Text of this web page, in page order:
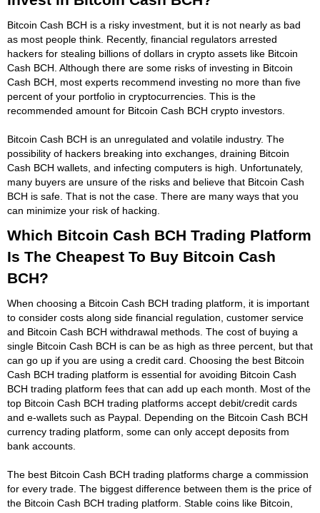
Bitcoin Cash BCH is a risky investment, but it is not nearly as bad
as most people think. Recently, financial regulators arrested
hackers for stealing billions of dollars in crypto assets like Bitcoin
Cash BCH. Although there are some risks of investing in Bitcoin
Cash BCH, most experts recommend investing no more than five
percent of your portfolio in cryptocurrencies. This is the
recommended amount for Bitcoin Cash BCH crypto investors.
Bitcoin Cash BCH is an unregulated and volatile industry. The
possibility of hackers breaking into exchanges, draining Bitcoin
Cash BCH wallets, and infecting computers is high. Unfortunately,
many buyers are unsure of the risks and believe that Bitcoin Cash
BCH is safe. That is not the case. There are many ways that you
can minimize your risk of hacking.
Which Bitcoin Cash BCH Trading Platform
Is The Cheapest To Buy Bitcoin Cash
BCH?
When choosing a Bitcoin Cash BCH trading platform, it is important
to consider costs along side financial regulation, customer service
and Bitcoin Cash BCH withdrawal methods. The cost of buying a
single Bitcoin Cash BCH is can be as high as three percent, but that
can go up if you are using a credit card. Choosing the best Bitcoin
Cash BCH trading platform is essential for avoiding Bitcoin Cash
BCH trading platform fees that can add up each month. Most of the
top Bitcoin Cash BCH trading platforms accept debit/credit cards
and e-wallets such as Paypal. Depending on the Bitcoin Cash BCH
currency trading platform, some can only accept deposits from
bank accounts.
The best Bitcoin Cash BCH trading platforms charge a commission
for every trade. The biggest difference between them is the price of
the Bitcoin Cash BCH trading platform. Stable coins like Bitcoin,